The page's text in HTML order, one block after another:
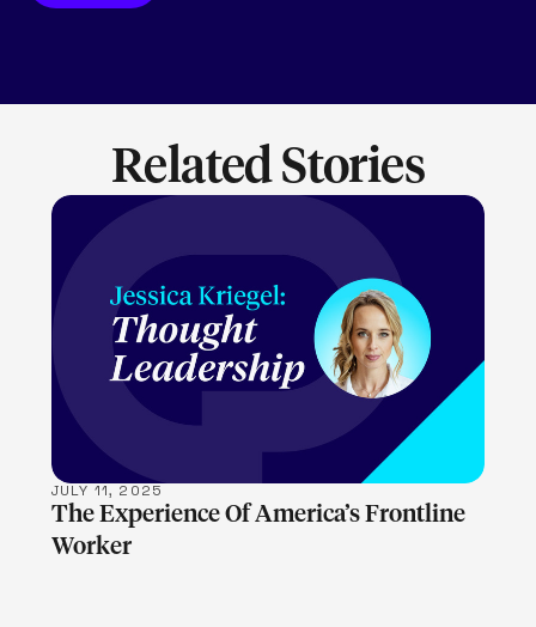
Related Stories
LEARN MORE
JULY 11, 2025
The Experience Of America’s Frontline
Worker